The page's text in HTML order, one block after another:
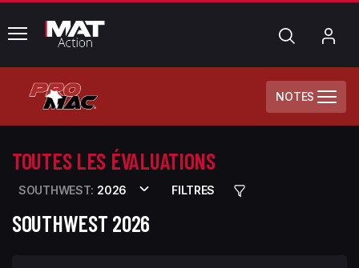
common.menu Chercher
NOTES
TOUTES LES ÉVALUATIONS
SOUTHWEST: 2026 FILTRES
SOUTHWEST 2026